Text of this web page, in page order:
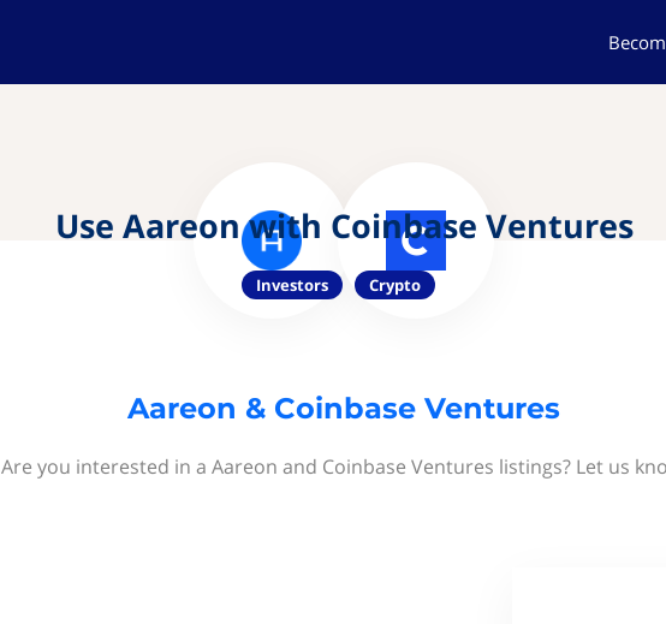
Use Aareon with Coinbase Ventures
Investors Crypto
Aareon & Coinbase Ventures
Are you interested in a Aareon and Coinbase Ventures listings? Let us